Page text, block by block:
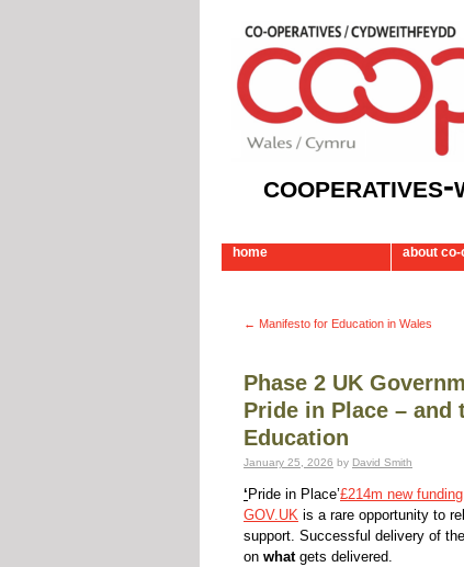
cooperatives-
home about co-
← Manifesto for Education in Wales
Phase 2 UK
Pride in Place –
Education
January 25, 2026 by David Smith
‘ Pride in Place’£214m new
GOV.UK is a rare opportunity to
support. Successful delivery of
on whatgets delivered.